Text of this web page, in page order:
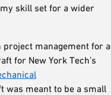
skill set for a wider
project management for a
for New York Tech’s
was meant to be a small